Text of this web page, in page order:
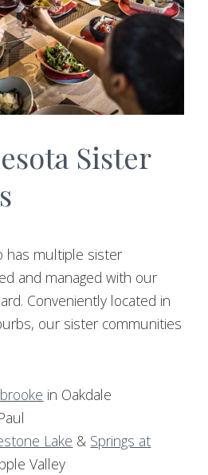
Sister
has multiple sister
and managed with our
Conveniently located in
our sister communities
in Oakdale
Lake & Springs at
Valley